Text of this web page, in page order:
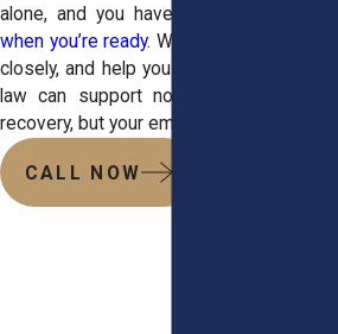
alone, and you have options.
when you’re ready. We’ll sit with you, listen
closely, and help you understand how the
law can support not only your financial
recovery, but your emotional one as well.
CALL NOW